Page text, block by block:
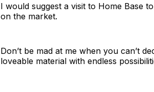
I would suggest a visit to Home Base
on the market.
Don’t be mad at me when you can’t
loveable material with endless